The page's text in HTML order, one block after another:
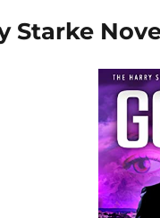
Starke